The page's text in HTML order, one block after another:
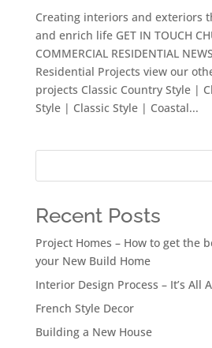
Creating interiors and exteriors
and enrich life GET IN TOUCH
COMMERCIAL RESIDENTIAL
Residential Projects view our
projects Classic Country Style |
Style | Classic Style | Coastal...
Recent Posts
Project Homes – How to get the
your New Build Home
Interior Design Process – It’s All
French Style Decor
Building a New House